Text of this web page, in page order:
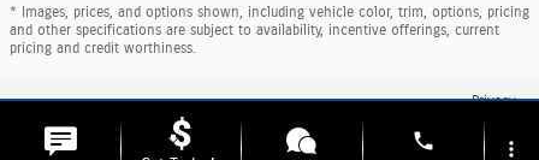
* Images, prices, and options shown, including vehicle color, trim, options, pricing
and other specifications are subject to availability, incentive offerings, current
pricing and credit worthiness.
Privacy
phone more_vert